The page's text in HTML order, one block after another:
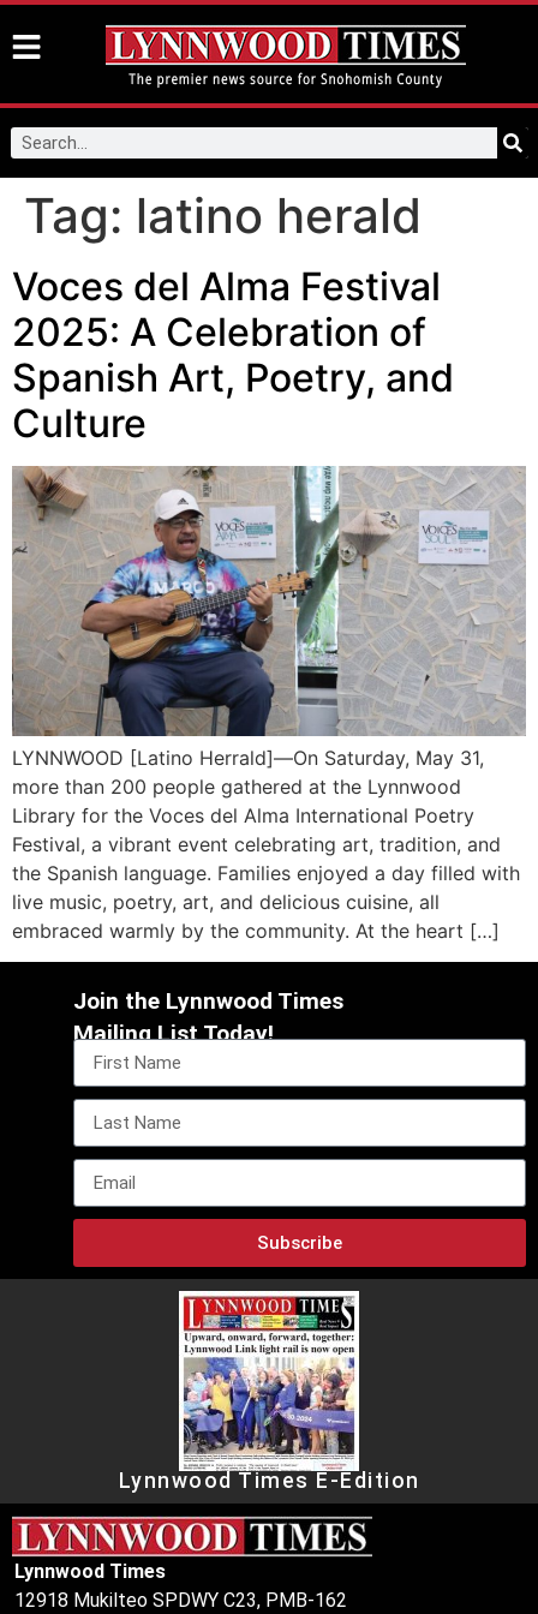
Tag: latino herald
Voces del Alma Festival
2025: A Celebration of
Spanish Art, Poetry, and
Culture
LYNNWOOD [Latino Herrald]—On Saturday, May 31,
more than 200 people gathered at the Lynnwood
Library for the Voces del Alma International Poetry
Festival, a vibrant event celebrating art, tradition, and
the Spanish language. Families enjoyed a day filled with
live music, poetry, art, and delicious cuisine, all
embraced warmly by the community. At the heart […]
Join the Lynnwood Times
Mailing List Today!
Subscribe
Lynnwood Times E-Edition
Lynnwood Times
12918 Mukilteo SPDWY C23, PMB-162